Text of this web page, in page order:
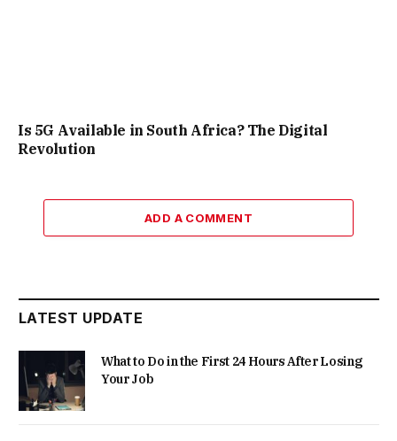
Is 5G Available in South Africa? The Digital
Revolution
ADD A COMMENT
LATEST UPDATE
What to Do in the First 24 Hours After Losing
Your Job